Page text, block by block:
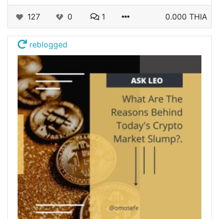
127 0 1 0.000 THIA
reblogged